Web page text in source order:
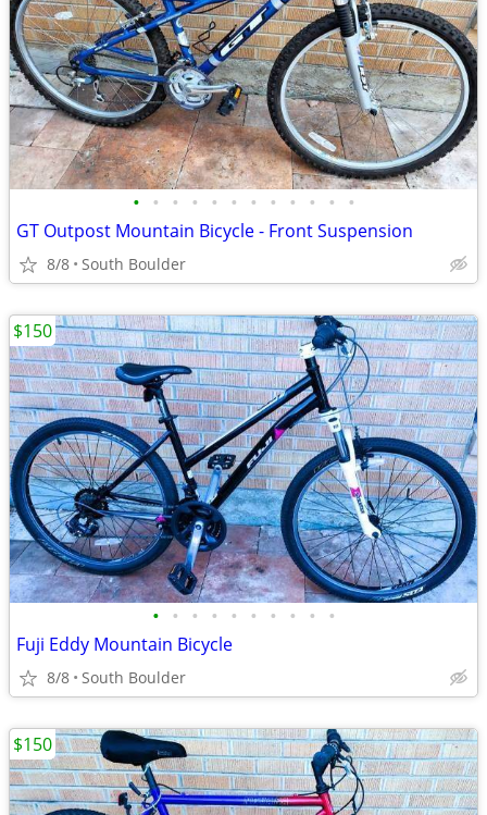
• • • • • • • • • • • •
GT Outpost Mountain Bicycle - Front Suspension
8/8 South Boulder
• • • • • • • • • •
Fuji Eddy Mountain Bicycle
8/8 South Boulder
$150
$150